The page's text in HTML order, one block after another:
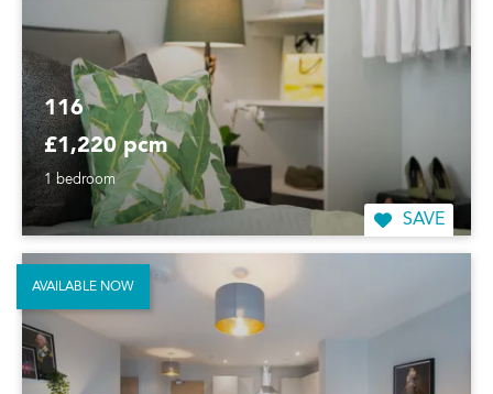
116
£1,220 pcm
1 bedroom
SAVE
AVAILABLE NOW